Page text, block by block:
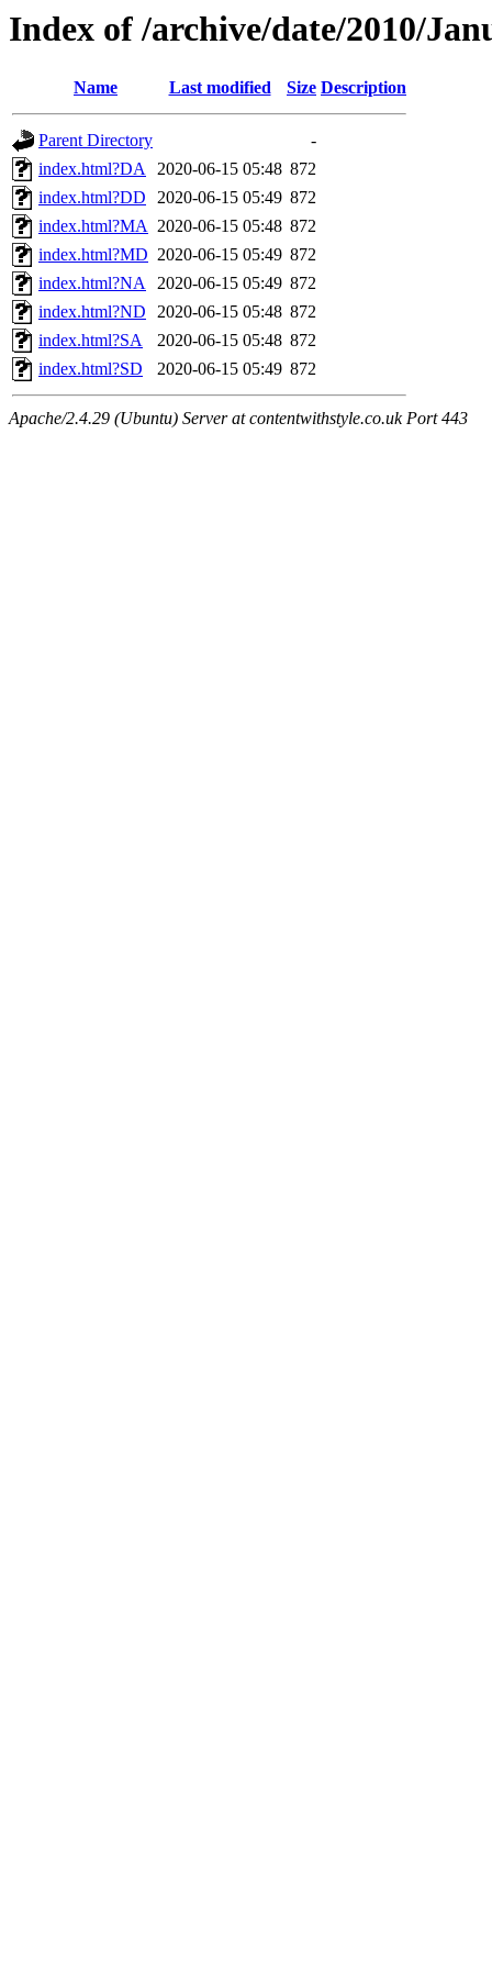
Index of /archive/date/2010/
Name Last modified Size Description
Parent Directory
-
index.html?DA 2020-06-15 05:48 872
index.html?DD
2020-06-15 05:49 872
index.html?MA 2020-06-15 05:48 872
index.html?MD 2020-06-15 05:49 872
index.html?NA 2020-06-15 05:49 872
index.html?ND
2020-06-15 05:48 872
index.html?SA
2020-06-15 05:48 872
index.html?SD
2020-06-15 05:49 872
Apache/2.4.29 (Ubuntu) Server at contentwithstyle.co.uk Port 443